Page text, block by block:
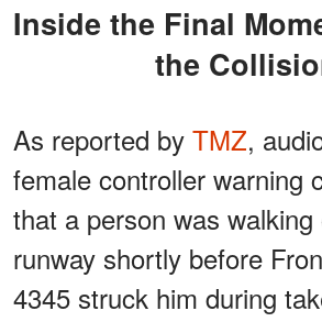
Inside the Final Moments Before
the
As reported by TMZ,
female controller warning
that a person was
runway shortly before
4345 struck him during